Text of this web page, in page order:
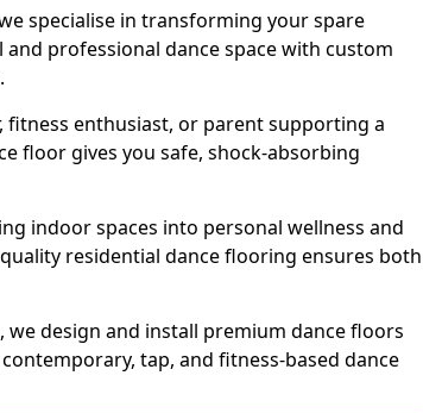
specialise in transforming your spare
professional dance space with custom
fitness enthusiast, or parent supporting a
floor gives you safe, shock-absorbing
indoor spaces into personal wellness and
residential dance flooring ensures both
design and install premium dance floors
tap, and fitness-based dance